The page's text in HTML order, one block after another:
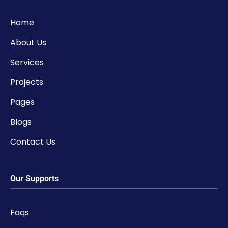
Home
About Us
Services
Projects
Pages
Blogs
Contact Us
Our Supports
Faqs